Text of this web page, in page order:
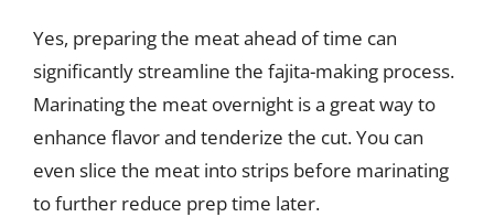
Yes, preparing the meat ahead of time can
significantly streamline the fajita-making process.
Marinating the meat overnight is a great way to
enhance flavor and tenderize the cut. You can
even slice the meat into strips before marinating
to further reduce prep time later.